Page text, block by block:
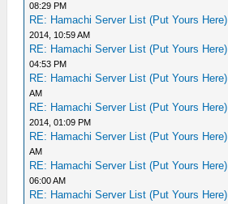
08:29 PM
RE: Hamachi Server List (Put Yours Here)
2014, 10:59 AM
RE: Hamachi Server List (Put Yours Here)
04:53 PM
RE: Hamachi Server List (Put Yours Here)
AM
RE: Hamachi Server List (Put Yours Here)
2014, 01:09 PM
RE: Hamachi Server List (Put Yours Here)
AM
RE: Hamachi Server List (Put Yours Here)
06:00 AM
RE: Hamachi Server List (Put Yours Here)